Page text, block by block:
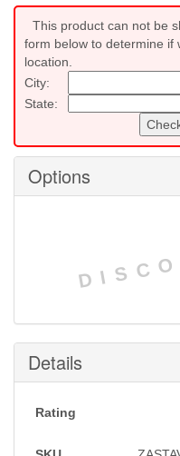
This product can not be
form below to determine if
location.
City:
State:
Options
Details
Rating